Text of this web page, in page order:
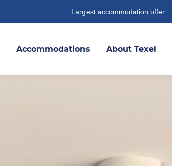
Largest accommodation offer
Accommodations About Texel